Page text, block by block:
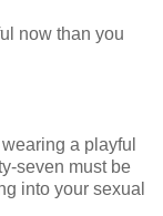
now than you
wearing a playful
seven must be
into your sexual